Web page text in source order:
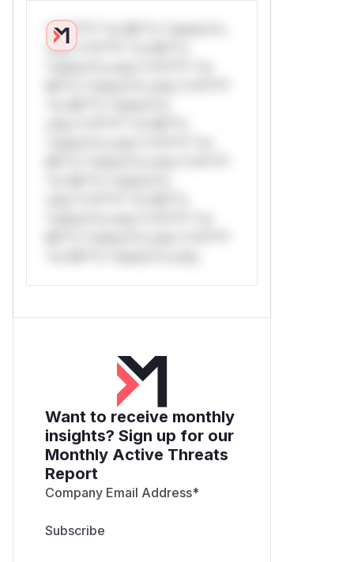
*v*il**l* *or Mi**o *ustom*rs
only.*v*il**l* *or Mi**o
Want to receive monthly
insights? Sign up for our
Monthly Active Threats
Report
Company Email Address*